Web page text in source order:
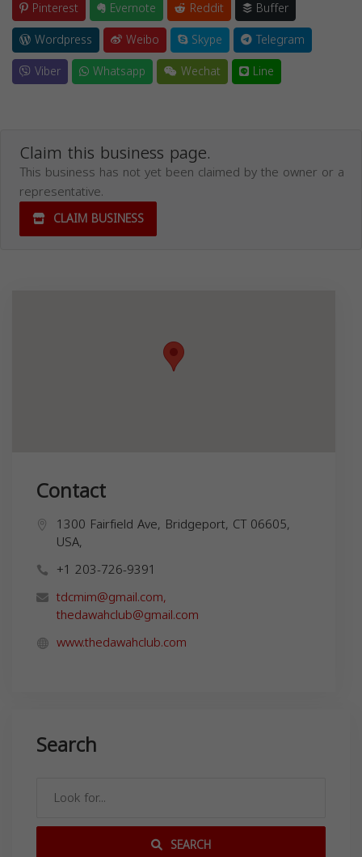
Pinterest Evernote Reddit
Buffer
Wordpress
Weibo Skype
Telegram
Viber
Whatsapp Wechat Line
Claim this business page.
This business has not yet been claimed by the owner or a
representative.
CLAIM BUSINESS
Contact
1300 Fairfield Ave, Bridgeport, CT 06605,
USA,
+1 203-726-9391
tdcmim@gmail.com,
thedawahclub@gmail.com
www.thedawahclub.com
Search
SEARCH